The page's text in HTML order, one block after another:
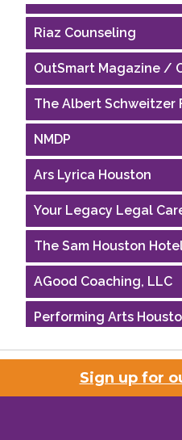
Riaz Counseling
OutSmart Magazine /
The Albert Schweitzer
NMDP
Ars Lyrica Houston
Your Legacy Legal
The Sam Houston Hotel
AGood Coaching, LLC
Performing Arts
Houston Business
Riaz Counseling
Sign up for